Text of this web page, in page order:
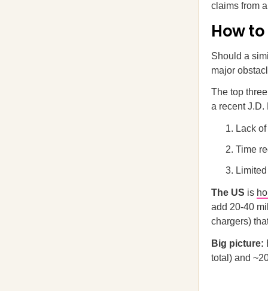
claims from
How
Should a
major
The top
a recent
Lack
Time
The US is
add 20-40
chargers)
Big picture:
total) and